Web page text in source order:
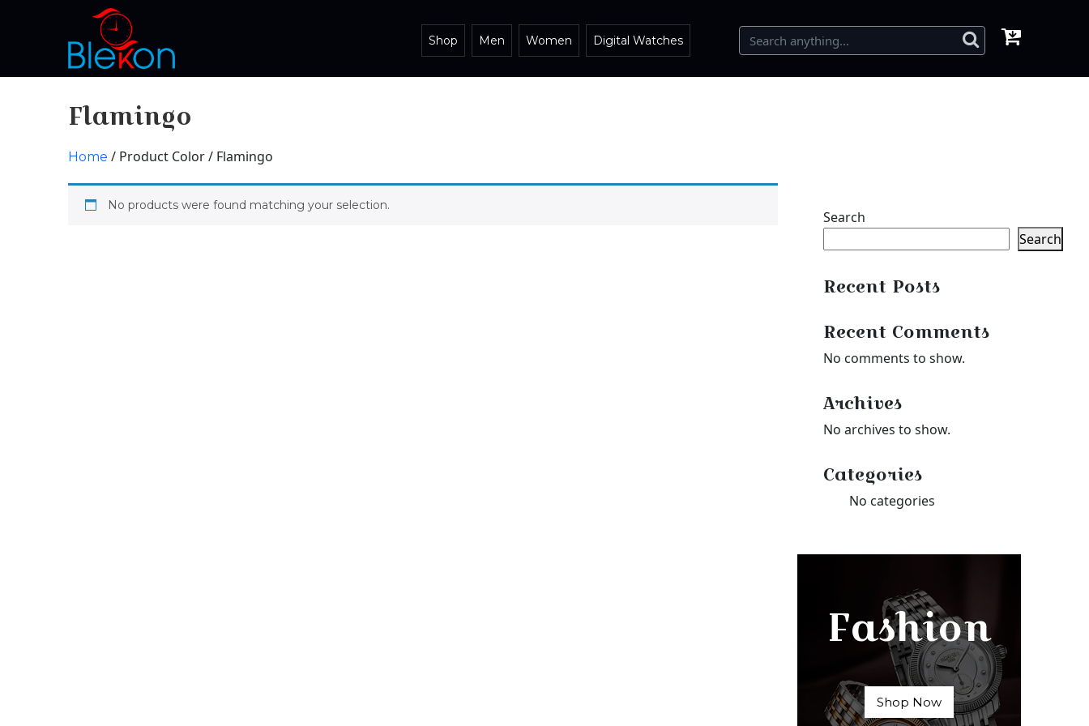
Shop Men Women Digital Watches
Flamingo
Home / Product Color / Flamingo
No products were found matching your selection.
Search
Search
Recent Posts
Recent Comments
No comments to show.
Archives
No archives to show.
Categories
No categories
Fashion
Shop Now